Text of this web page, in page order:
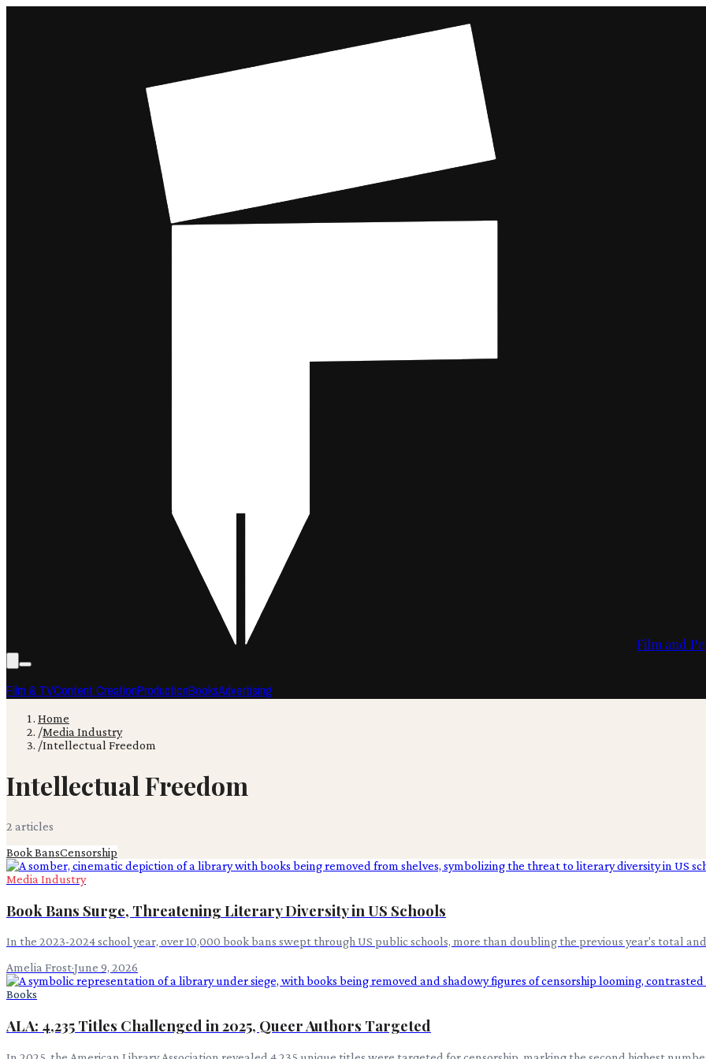
Film and
Film & TVContent CreationProductionBooksAdvertising
Home
/Media Industry
/Intellectual Freedom
Intellectual Freedom
2 articles
Book BansCensorship
Media Industry
Book Bans Surge, Threatening Literary Diversity in US Schools
In the 2023-2024 school year, over 10,000 book bans swept through US public schools, more than doubling the previous year's total
Amelia Frost·June 9, 2026
Books
ALA: 4,235 Titles Challenged in 2025, Queer Authors Targeted